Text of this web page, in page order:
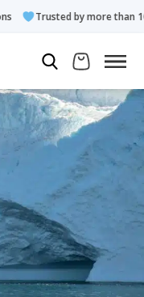
Trusted by more than